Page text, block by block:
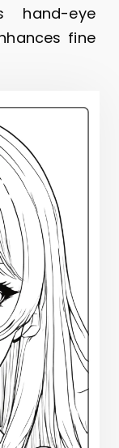
hand-eye
fine